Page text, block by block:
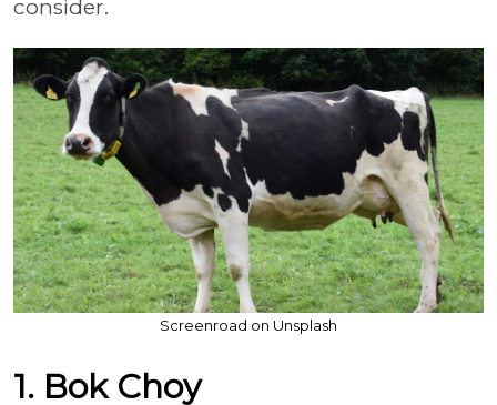
consider.
Screenroad on Unsplash
1. Bok Choy